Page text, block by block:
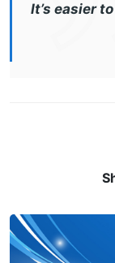
It’s easier